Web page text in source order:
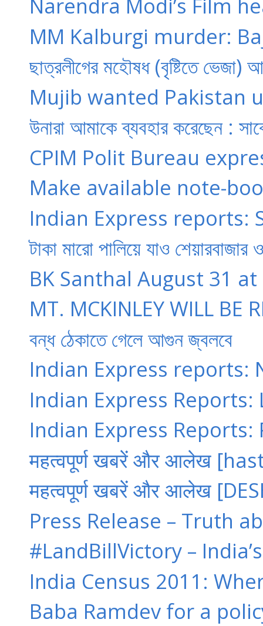
Narendra Modi’s Film
MM Kalburgi murder:
ছাত্রলীগের মহৌষধ (বৃষ্টিতে ভেজা)
Mujib wanted Pakistan
উনারা আমাকে ব্যবহার করেছেন :
CPIM Polit Bureau
Make available note-
Indian Express reports:
টাকা মারো পালিয়ে যাও
BK Santhal August 31 at
MT. MCKINLEY WILL BE
বন্‌ধ ঠেকাতে গেলে আগুন জ্বলবে
Indian Express reports:
Indian Express
Indian Express
महत्वपूर्ण खबरें और आलेख
महत्वपूर्ण खबरें और आलेख
Press Release – Truth
#LandBillVictory –
India Census 2011:
Baba Ramdev for a